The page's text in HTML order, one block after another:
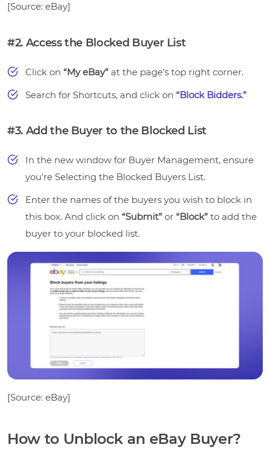
[Source: eBay]
#2. Access the Blocked Buyer List
Click on “My eBay” at the page’s top right corner.
Search for Shortcuts, and click on “Block Bidders.”
#3. Add the Buyer to the Blocked List
In the new window for Buyer Management, ensure
you’re Selecting the Blocked Buyers List.
Enter the names of the buyers you wish to block in
this box. And click on “Submit” or “Block” to add the
buyer to your blocked list.
[Source: eBay]
How to Unblock an eBay Buyer?